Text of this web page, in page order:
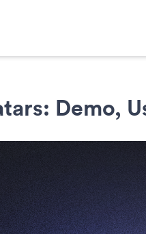
Demo,